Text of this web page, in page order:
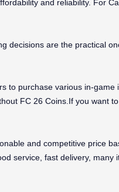
and reliability. For
decisions are the practical
to purchase various in-game
FC 26 Coins.If you want
and competitive price
service, fast delivery, many